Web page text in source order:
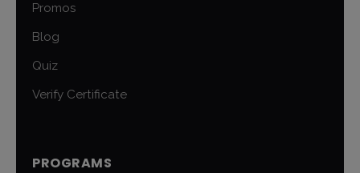
Promos
Blog
Quiz
Verify Certificate
PROGRAMS